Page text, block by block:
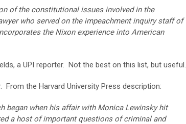
of the constitutional issues involved in the
who served on the impeachment inquiry staff of
the Nixon experience into American
a UPI reporter. Not the best on this list, but useful.
From the Harvard University Press description:
began when his affair with Monica Lewinsky hit
a host of important questions of criminal and